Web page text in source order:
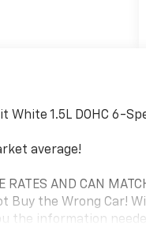
White 1.5L DOHC 6-
average!
RATES AND CAN
Buy the Wrong
the information